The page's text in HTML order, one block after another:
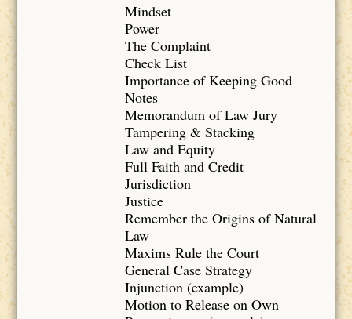
Mindset
Power
The Complaint
Check List
Importance of Keeping Good
Notes
Memorandum of Law Jury
Tampering & Stacking
Law and Equity
Full Faith and Credit
Jurisdiction
Justice
Remember the Origins of Natural
Law
Maxims Rule the Court
General Case Strategy
Injunction (example)
Motion to Release on Own